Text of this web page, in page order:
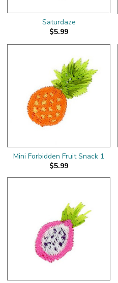
Saturdaze
$5.99
Mini Forbidden Fruit Snack 1
$5.99